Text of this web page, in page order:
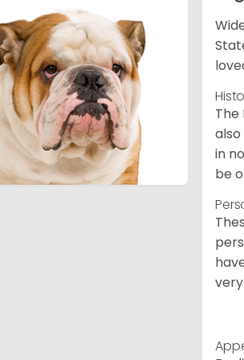
The
in
be